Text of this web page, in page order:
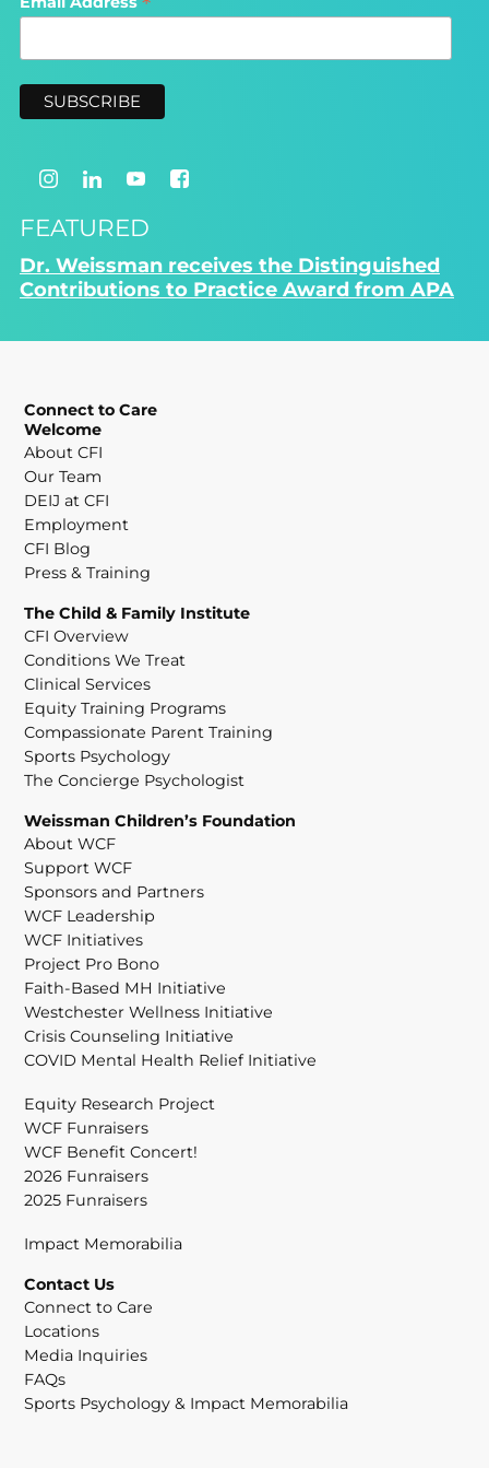
FEATURED
Dr. Weissman receives the Distinguished
Contributions to Practice Award from APA
Connect to Care
Welcome
About CFI
Our Team
DEIJ at CFI
Employment
CFI Blog
Press & Training
The Child & Family Institute
CFI Overview
Conditions We Treat
Clinical Services
Equity Training Programs
Compassionate Parent Training
Sports Psychology
The Concierge Psychologist
Weissman Children’s Foundation
About WCF
Support WCF
Sponsors and Partners
WCF Leadership
WCF Initiatives
Project Pro Bono
Faith-Based MH Initiative
Westchester Wellness Initiative
Crisis Counseling Initiative
COVID Mental Health Relief Initiative
Equity Research Project
WCF Funraisers
WCF Benefit Concert!
2026 Funraisers
2025 Funraisers
Impact Memorabilia
Contact Us
Connect to Care
Locations
Media Inquiries
FAQs
Sports Psychology & Impact Memorabilia